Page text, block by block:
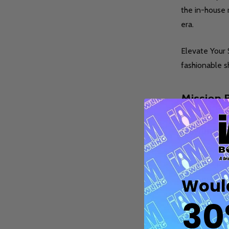
the in-house
era.
Elevate
fashionable
Mission
Bowling
Mission
bowling
reclaimed
Enhance
gloves, wrist